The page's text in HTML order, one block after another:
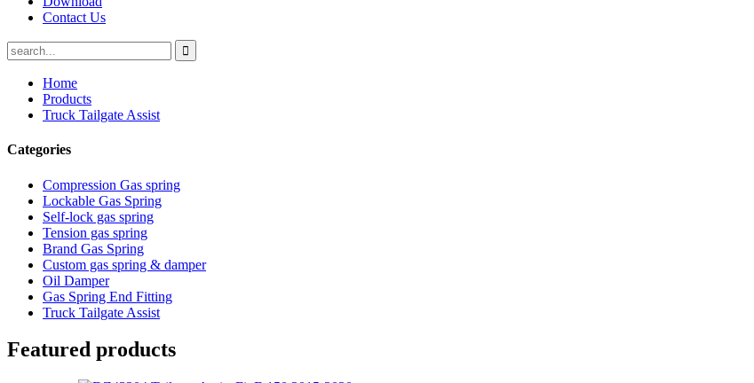
Contact Us
Home
Products
Truck Tailgate Assist
Categories
Compression Gas spring
Lockable Gas Spring
Self-lock gas spring
Tension gas spring
Brand Gas Spring
Custom gas spring & damper
Oil Damper
Gas Spring End Fitting
Truck Tailgate Assist
Featured products